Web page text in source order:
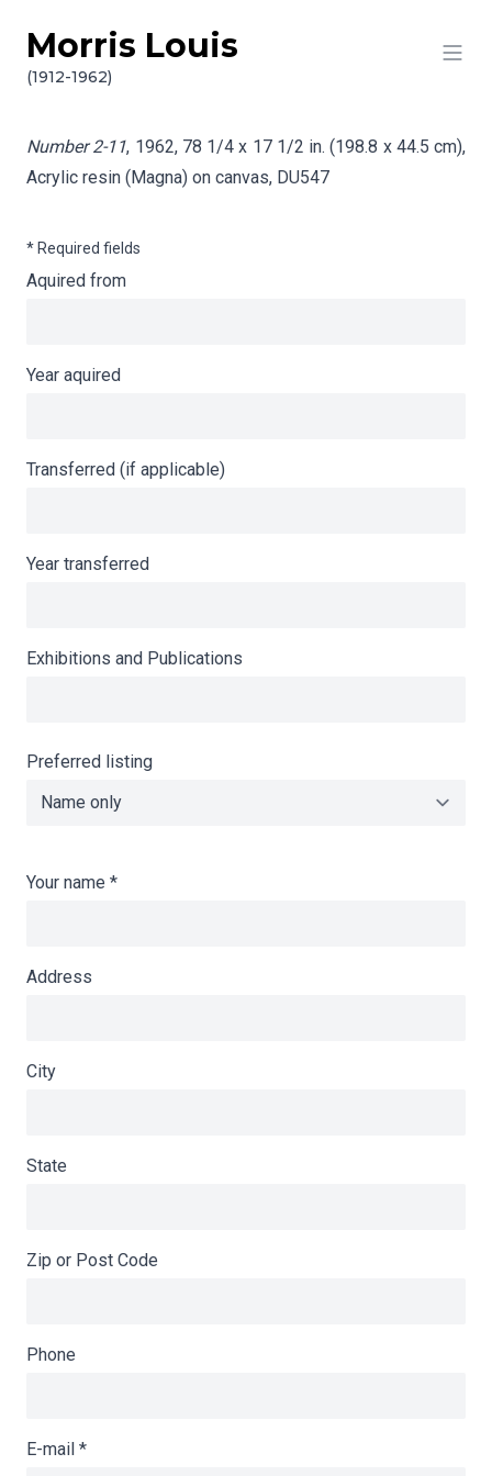
Skip to content
Morris Louis
(1912-1962)
Info gathering for Number 2-11
Number 2-11, 1962, 78 1/4 x 17 1/2 in. (198.8 x 44.5 cm),
Acrylic resin (Magna) on canvas, DU547
* Required fields
Aquired from
Year aquired
Transferred (if applicable)
Year transferred
Exhibitions and Publications
Preferred listing
Your name *
Address
City
State
Zip or Post Code
Phone
E-mail *